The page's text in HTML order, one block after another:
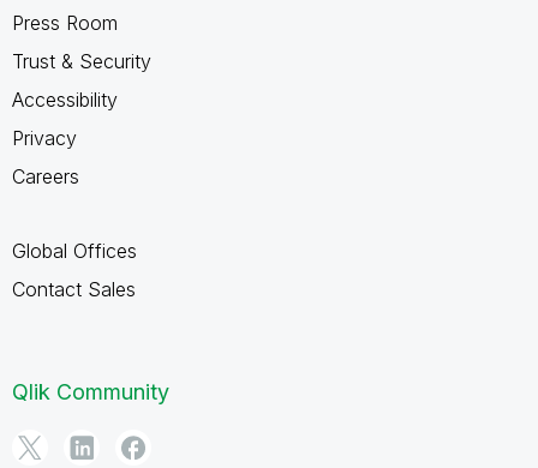
Press Room
Trust & Security
Accessibility
Privacy
Careers
Global Offices
Contact Sales
Qlik Community